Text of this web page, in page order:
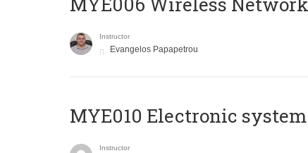
Instructor
Evangelos Papapetrou
MYE010 Electronic
Instructor